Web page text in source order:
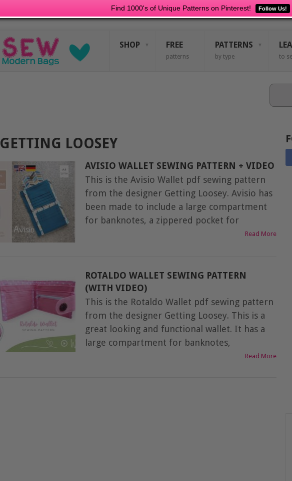
Find 1000's of Unique Patterns on Pinterest! Follow Us!
SHOP FREE
patterns
PATTERNS
by type to
GETTING LOOSEY
AVISIO WALLET SEWING PATTERN + VIDEO
This is the Avisio Wallet pdf sewing pattern
from the designer Getting Loosey. Avisio has
been made to include a large compartment
for banknotes, a zippered pocket for
Read More
ROTALDO WALLET SEWING PATTERN
(WITH VIDEO)
This is the Rotaldo Wallet pdf sewing pattern
from the designer Getting Loosey. This is a
great looking and functional wallet. It has a
large compartment for banknotes,
Read More